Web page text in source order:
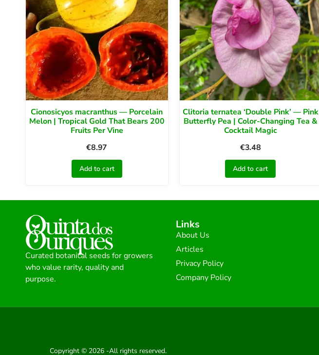
Cionosicyos macranthus — Porcelain
Melon | Tropical Gold That Bears 200
Fruits Per Vine
€8.97
Add to cart
Clitoria ternatea ‘Double Pink’ — Pink
Butterfly Pea | Color-Changing Tea &
Cocktail Magic
€3.48
Add to cart
Curated botanical seeds for growers
who value rarity, quality and
purpose.
Links
About Us
Articles
Privacy Policy
Company Policy
Copyright © 2026 -All rights reserved.